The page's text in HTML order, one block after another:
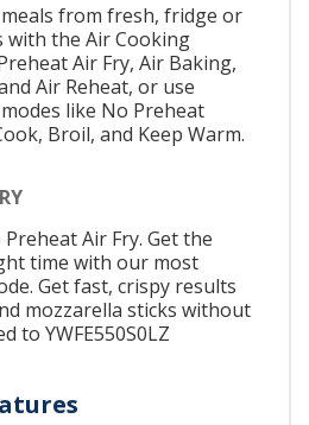
from fresh, fridge or
the Air Cooking
Air Fry, Air Baking,
Air Reheat, or use
like No Preheat
Broil, and Keep Warm.
Air Fry. Get the
time with our most
Get fast, crispy results
mozzarella sticks without
to YWFE550S0LZ